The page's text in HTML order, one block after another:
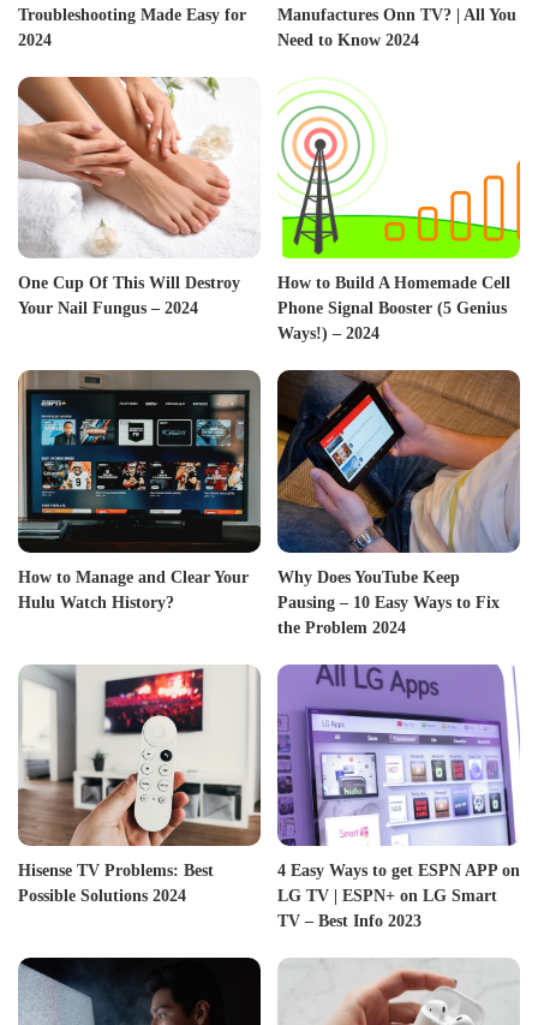
Troubleshooting Made Easy for
2024
Manufactures Onn TV? | All You
Need to Know 2024
One Cup Of This Will Destroy
Your Nail Fungus – 2024
How to Build A Homemade Cell
Phone Signal Booster (5 Genius
Ways!) – 2024
How to Manage and Clear Your
Hulu Watch History?
Why Does YouTube Keep
Pausing – 10 Easy Ways to Fix
the Problem 2024
Hisense TV Problems: Best
Possible Solutions 2024
4 Easy Ways to get ESPN APP on
LG TV | ESPN+ on LG Smart
TV – Best Info 2023